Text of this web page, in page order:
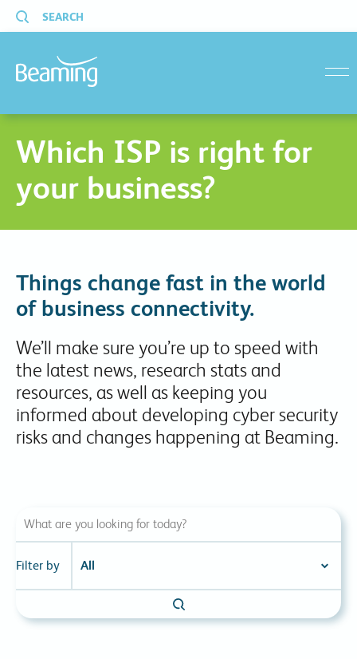
SEARCH
Which ISP is right for
your business?
Things change fast in the world
of business connectivity.
We’ll make sure you’re up to speed with
the latest news, research stats and
resources, as well as keeping you
informed about developing cyber security
risks and changes happening at Beaming.
Filter by